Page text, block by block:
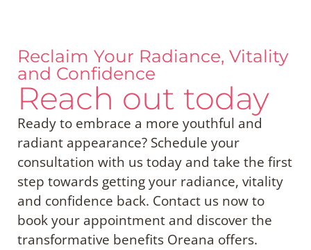
Reclaim Your Radiance, Vitality
and Confidence
Reach out today
Ready to embrace a more youthful and
radiant appearance? Schedule your
consultation with us today and take the first
step towards getting your radiance, vitality
and confidence back. Contact us now to
book your appointment and discover the
transformative benefits Oreana offers.